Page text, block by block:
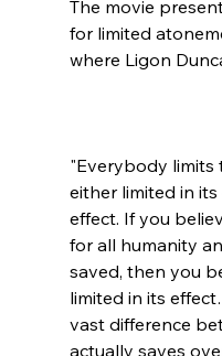
The movie
for limited
"Everybody limits
either limited in
effect. If you
for all humanity
saved, then you
limited in its
vast difference
actually saves